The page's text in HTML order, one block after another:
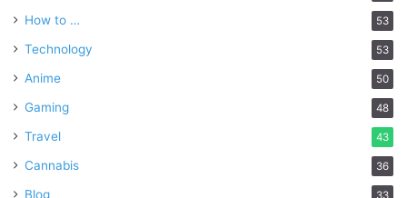
How to … 53
Technology 53
Anime 50
Gaming 48
Travel 43
Cannabis 36
Blog